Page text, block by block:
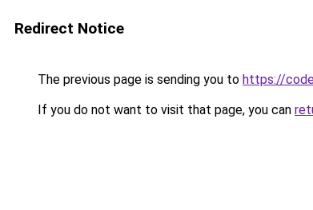
Redirect Notice
The previous page is sending you to https://
If you do not want to visit that page, you can